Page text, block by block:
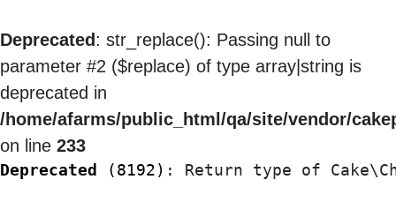
Deprecated : str_replace(): Passing null to
parameter #2 ($replace) of type array|string is
deprecated in
/home/afarms/public_html/qa/site/vendor/
on line 233
Deprecated (8192) : Return type of